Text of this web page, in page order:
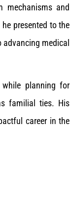
mechanisms and
presented to the
advancing medical
planning for
familial ties. His
career in the